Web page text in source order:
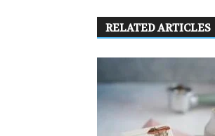
RELATED ARTICLES